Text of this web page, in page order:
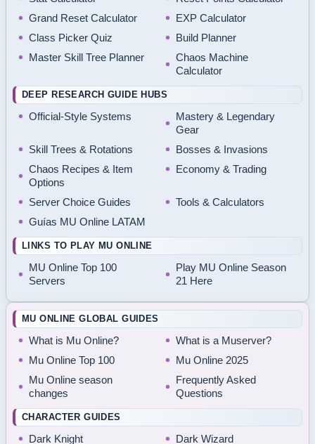
Grand Reset Calculator
EXP Calculator
Class Picker Quiz
Build Planner
Master Skill Tree Planner
Chaos Machine
Calculator
DEEP RESEARCH GUIDE HUBS
Official-Style Systems
Mastery & Legendary
Gear
Skill Trees & Rotations
Bosses & Invasions
Chaos Recipes & Item
Options
Economy & Trading
Server Choice Guides
Tools & Calculators
Guías MU Online LATAM
LINKS TO PLAY MU ONLINE
MU Online Top 100
Servers
Play MU Online Season
21 Here
MU ONLINE GLOBAL GUIDES
What is Mu Online?
What is a Muserver?
Mu Online Top 100
Mu Online 2025
Mu Online season
changes
Frequently Asked
Questions
CHARACTER GUIDES
Dark Knight
Dark Wizard